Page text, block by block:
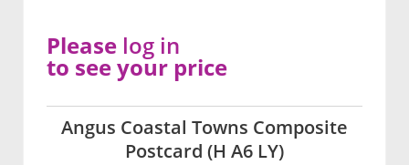
Angus Coastal Towns Composite
Postcard (H A6 LY)
Please log in
to see your price